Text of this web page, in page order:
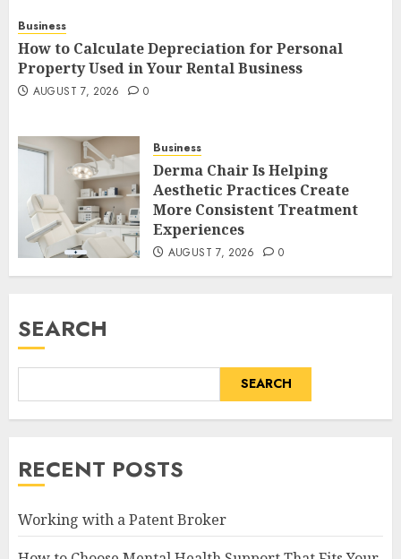
Business
How to Calculate Depreciation for Personal
Property Used in Your Rental Business
AUGUST 7, 2026 0
Business
Derma Chair Is Helping
Aesthetic Practices Create
More Consistent Treatment
Experiences
AUGUST 7, 2026 0
SEARCH
SEARCH
RECENT POSTS
Working with a Patent Broker